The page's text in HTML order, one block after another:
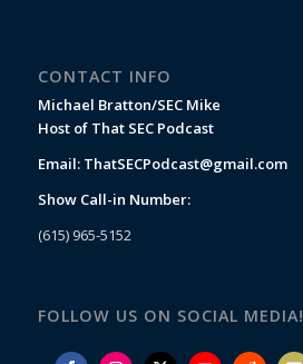
CONTACT INFO
Michael Bratton/SEC Mike
Host of That SEC Podcast
Email: ThatSECPodcast@gmail.com
Show Call-in Number:
(615) 965-5152
FOLLOW US ON SOCIAL MEDIA!